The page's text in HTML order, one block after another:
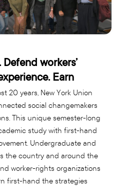
workers’
Earn
20 years, New York Union
social changemakers
This unique semester-long
study with first-hand
Undergraduate and
the country and around the
worker-rights organizations
first-hand the strategies